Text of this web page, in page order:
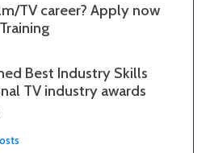
TV career? Apply now
Best Industry Skills
TV industry awards